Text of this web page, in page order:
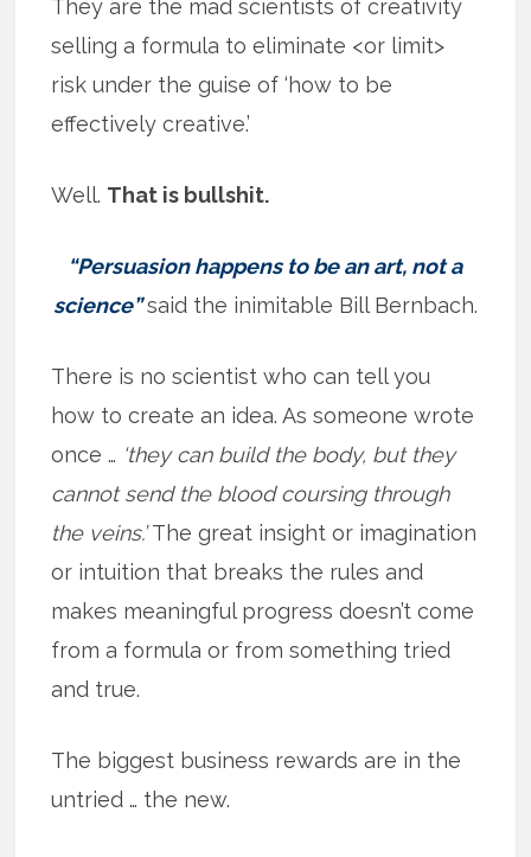
They are the mad scientists of creativity
selling a formula to eliminate <or limit>
risk under the guise of ‘how to be
effectively creative.’
Well. That is bullshit.
“Persuasion happens to be an art, not a
science”said the inimitable Bill Bernbach.
There is no scientist who can tell you
how to create an idea. As someone wrote
once … ‘they can build the body, but they
cannot send the blood coursing through
the veins.’The great insight or imagination
or intuition that breaks the rules and
makes meaningful progress doesn’t come
from a formula or from something tried
and true.
The biggest business rewards are in the
untried … the new.